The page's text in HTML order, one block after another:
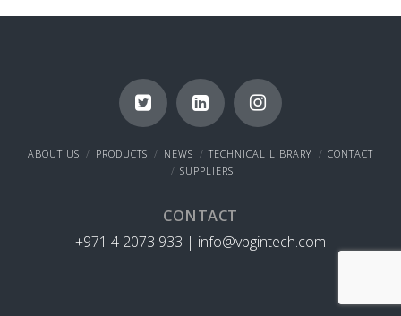
ABOUT US PRODUCTS NEWS TECHNICAL LIBRARY
CONTACT
SUPPLIERS
CONTACT
+971 4 2073 933 | info@vbgintech.com